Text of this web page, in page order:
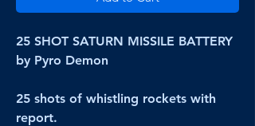
25 SHOT SATURN MISSILE BATTERY
by Pyro Demon
25 shots of whistling rockets with
report.